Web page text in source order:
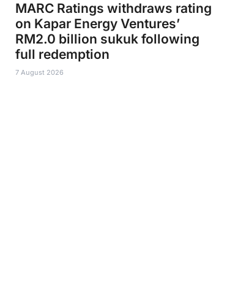
MARC Ratings withdraws rating
on Kapar Energy Ventures’
RM2.0 billion sukuk following
full redemption
7 August 2026